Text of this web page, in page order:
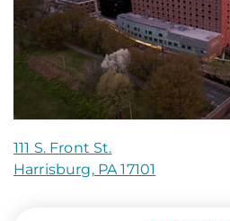
111 S. Front St.
Harrisburg, PA 17101